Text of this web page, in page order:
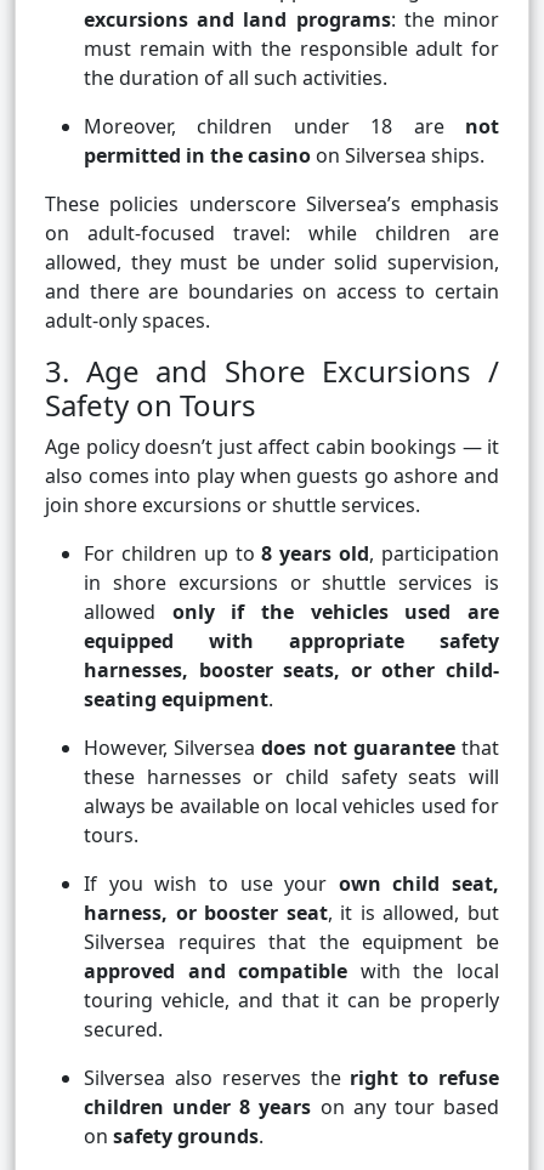
excursions and land programs: the minor
must remain with the responsible adult for
the duration of all such activities.
Moreover, children under 18 are not
permitted in the casino on Silversea ships.
These policies underscore Silversea’s emphasis
on adult-focused travel: while children are
allowed, they must be under solid supervision,
and there are boundaries on access to certain
adult-only spaces.
3. Age and Shore Excursions /
Safety on Tours
Age policy doesn’t just affect cabin bookings — it
also comes into play when guests go ashore and
join shore excursions or shuttle services.
For children up to8 years old, participation
in shore excursions or shuttle services is
allowed only if the vehicles used are
equipped with appropriate safety
harnesses, booster seats, or other child-
seating equipment.
However, Silverseadoes not guaranteethat
these harnesses or child safety seats will
always be available on local vehicles used for
tours.
If you wish to use your own child seat,
harness, or booster seat, it is allowed, but
Silversea requires that the equipment be
approved and compatible with the local
touring vehicle, and that it can be properly
secured.
Silversea also reserves the right to refuse
children under 8 years on any tour based
on safety grounds.